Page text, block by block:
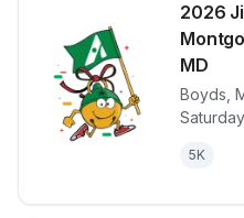
2026
MD
Boyds
5K
View